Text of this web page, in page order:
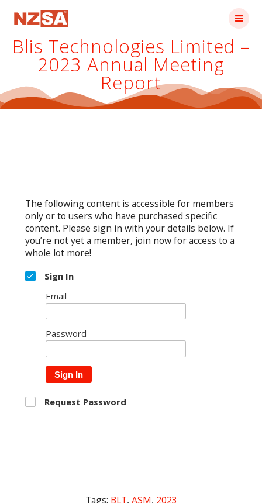
Blis Technologies Limited –
2023 Annual Meeting
Report
The following content is accessible for members
only or to users who have purchased specific
content. Please sign in with your details below. If
you’re not yet a member, join now for access to a
whole lot more!
Sign In
Email
Password
Sign In
Request Password
Tags: BLT, ASM, 2023